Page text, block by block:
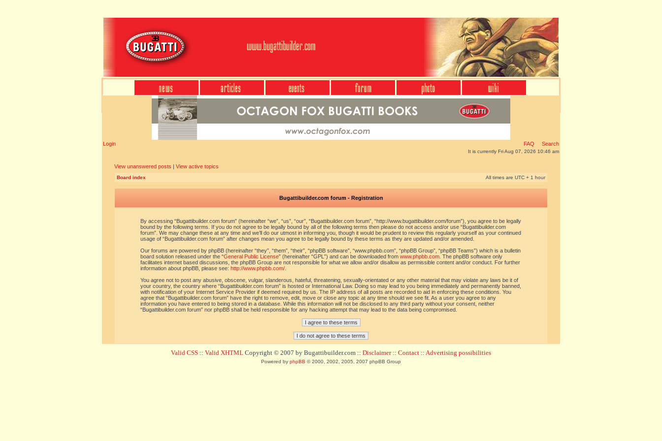
Login FAQ Search
It is currently Fri Aug 07, 2026 10:46 am
View unanswered posts | View active topics
Board index All times are UTC + 1 hour
Bugattibuilder.com forum - Registration
By accessing “Bugattibuilder.com forum” (hereinafter “we”, “us”, “our”, “Bugattibuilder.com forum”, “http://www.bugattibuilder.com/forum”), you agree to be legally
bound by the following terms. If you do not agree to be legally bound by all of the following terms then please do not access and/or use “Bugattibuilder.com
forum”. We may change these at any time and we’ll do our utmost in informing you, though it would be prudent to review this regularly yourself as your continued
usage of “Bugattibuilder.com forum” after changes mean you agree to be legally bound by these terms as they are updated and/or amended.
Our forums are powered by phpBB (hereinafter “they”, “them”, “their”, “phpBB software”, “www.phpbb.com”, “phpBB Group”, “phpBB Teams”) which is a bulletin
board solution released under the “General Public License” (hereinafter “GPL”) and can be downloaded from www.phpbb.com. The phpBB software only
facilitates internet based discussions, the phpBB Group are not responsible for what we allow and/or disallow as permissible content and/or conduct. For further
information about phpBB, please see: http://www.phpbb.com/.
You agree not to post any abusive, obscene, vulgar, slanderous, hateful, threatening, sexually-orientated or any other material that may violate any laws be it of
your country, the country where “Bugattibuilder.com forum” is hosted or International Law. Doing so may lead to you being immediately and permanently banned,
with notification of your Internet Service Provider if deemed required by us. The IP address of all posts are recorded to aid in enforcing these conditions. You
agree that “Bugattibuilder.com forum” have the right to remove, edit, move or close any topic at any time should we see fit. As a user you agree to any
information you have entered to being stored in a database. While this information will not be disclosed to any third party without your consent, neither
“Bugattibuilder.com forum” nor phpBB shall be held responsible for any hacking attempt that may lead to the data being compromised.
Valid CSS :: Valid XHTML Copyright © 2007 by Bugattibuilder.com :: Disclaimer:: Contact :: Advertising possibilities
Powered by phpBB © 2000, 2002, 2005, 2007 phpBB Group